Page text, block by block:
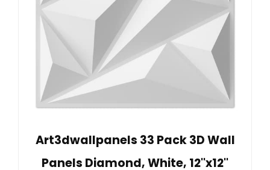
Art3dwallpanels 33 Pack 3D Wall
Panels Diamond, White, 12''x12''